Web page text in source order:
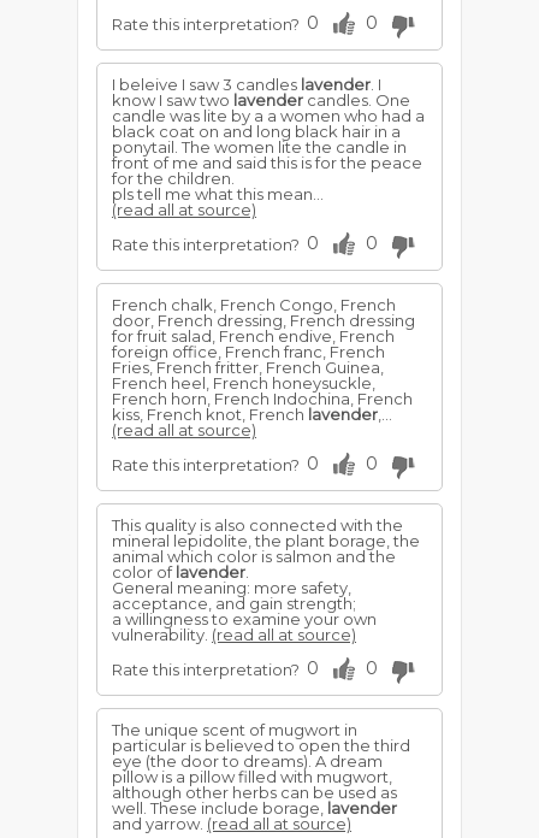
Rate this interpretation? 0 0
I beleive I saw 3 candles lavender . I
know I saw two lavender candles. One
candle was lite by a a women who had a
black coat on and long black hair in a
ponytail. The women lite the candle in
front of me and said this is for the peace
for the children.
pls tell me what this mean...
(read all at source)
Rate this interpretation? 0 0
French chalk, French Congo, French
door, French dressing, French dressing
for fruit salad, French endive, French
foreign office, French franc, French
Fries, French fritter, French Guinea,
French heel, French honeysuckle,
French horn, French Indochina, French
kiss, French knot, French lavender
(read all at source)
Rate this interpretation? 0 0
This quality is also connected with the
mineral lepidolite, the plant borage, the
animal which color is salmon and the
color oflavender
General meaning: more safety,
acceptance, and gain strength;
a willingness to examine your own
vulnerability. (read all at source)
Rate this interpretation? 0 0
The unique scent of mugwort in
particular is believed to open the third
eye (the door to dreams). A dream
pillow is a pillow filled with mugwort,
although other herbs can be used as
well. These include borage, lavender
and yarrow. (read all at source)